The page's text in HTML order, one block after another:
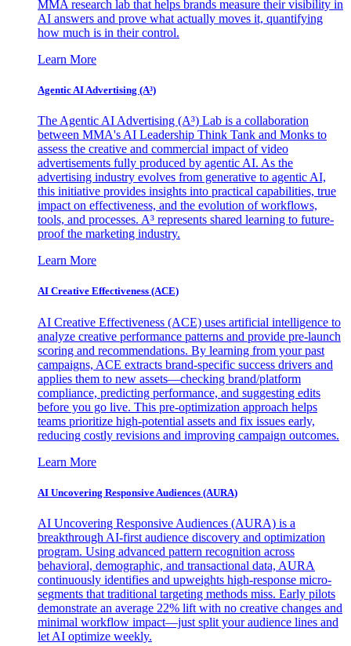
MMA research lab that helps brands measure their visibility in
AI answers and prove what actually moves it, quantifying
how much is in their control.
Learn More
Agentic AI Advertising (A³)
The Agentic AI Advertising (A³) Lab is a collaboration
between MMA's AI Leadership Think Tank and Monks to
assess the creative and commercial impact of video
advertisements fully produced by agentic AI. As the
advertising industry evolves from generative to agentic AI,
this initiative provides insights into practical capabilities, true
impact on effectiveness, and the evolution of workflows,
tools, and processes. A³ represents shared learning to future-
proof the marketing industry.
Learn More
AI Creative Effectiveness (ACE)
AI Creative Effectiveness (ACE) uses artificial intelligence to
analyze creative performance patterns and provide pre-launch
scoring and recommendations. By learning from your past
campaigns, ACE extracts brand-specific success drivers and
applies them to new assets—checking brand/platform
compliance, predicting performance, and suggesting edits
before you go live. This pre-optimization approach helps
teams prioritize high-potential assets and fix issues early,
reducing costly revisions and improving campaign outcomes.
Learn More
AI Uncovering Responsive Audiences (AURA)
AI Uncovering Responsive Audiences (AURA) is a
breakthrough AI-first audience discovery and optimization
program. Using advanced pattern recognition across
behavioral, demographic, and transactional data, AURA
continuously identifies and upweights high-response micro-
segments that traditional targeting methods miss. Early pilots
demonstrate an average 22% lift with no creative changes and
minimal workflow impact—just split your audience lines and
let AI optimize weekly.